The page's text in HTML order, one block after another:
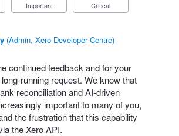
Important Critical
(Admin, Xero Developer Centre)
continued feedback and for your
request. We know that
reconciliation and AI‑driven
important to many of you,
the frustration that this capability
the Xero API.